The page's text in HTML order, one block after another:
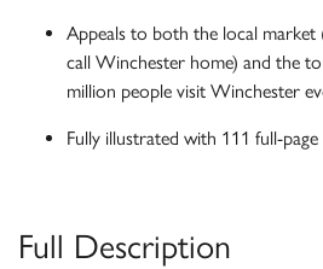
Appeals to both the local market
call Winchester home) and the
million people visit Winchester
Fully illustrated with 111 full-
Full Description